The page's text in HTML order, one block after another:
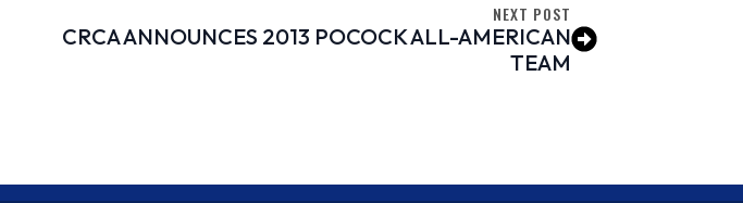
NEXT POST
CRCA ANNOUNCES 2013 POCOCK ALL-AMERICAN
TEAM